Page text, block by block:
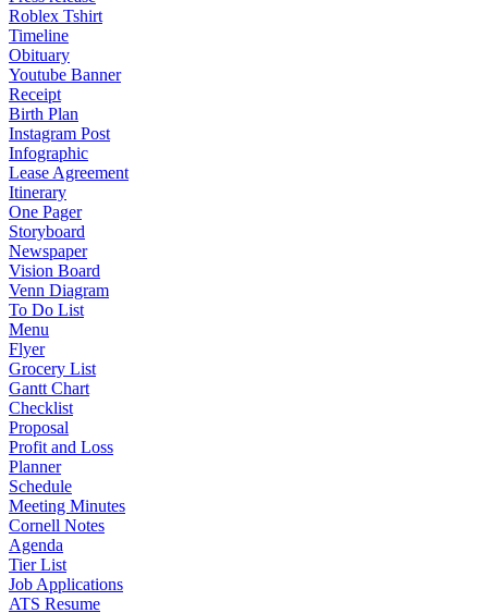
Roblex Tshirt
Timeline
Obituary
Youtube Banner
Receipt
Birth Plan
Instagram Post
Infographic
Lease Agreement
Itinerary
One Pager
Storyboard
Newspaper
Vision Board
Venn Diagram
To Do List
Menu
Flyer
Grocery List
Gantt Chart
Checklist
Proposal
Profit and Loss
Planner
Schedule
Meeting Minutes
Cornell Notes
Agenda
Tier List
Job Applications
ATS Resume